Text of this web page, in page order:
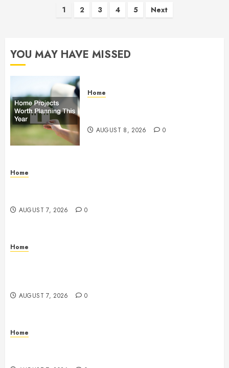
Posts
1 2 3 4 5 Next
YOU MAY HAVE MISSED
Home
AUGUST 8, 2026 0
Home
AUGUST 7, 2026 0
Home
AUGUST 7, 2026 0
Home